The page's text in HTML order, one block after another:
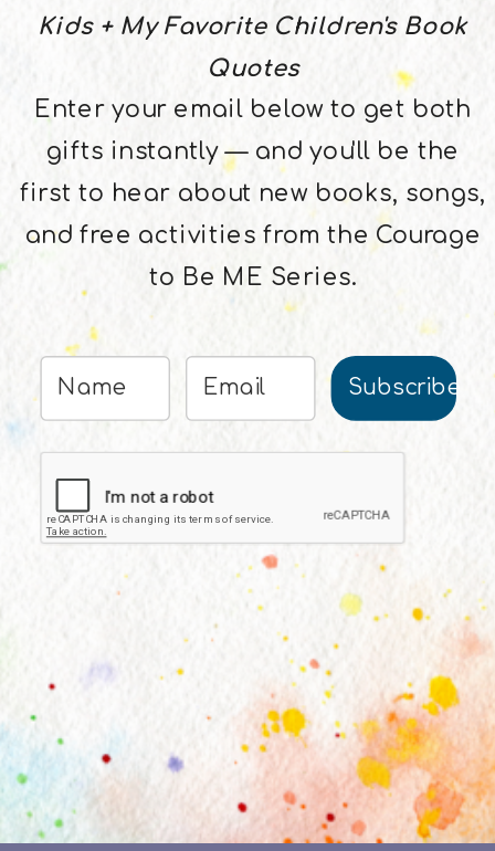
Subscribe
Kids + My Favorite Children's Book
Quotes
Enter your email below to get both
gifts instantly — and you'll be the
first to hear about new books, songs,
and free activities from the Courage
to Be ME Series.